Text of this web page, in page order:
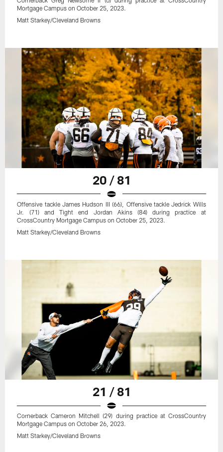
Mortgage Campus on October 25, 2023.
Matt Starkey/Cleveland Browns
20 / 81
Offensive tackle James Hudson III (66), Offensive tackle Jedrick Wills
Jr. (71) and Tight end Jordan Akins (84) during practice at
CrossCountry Mortgage Campus on October 25, 2023.
Matt Starkey/Cleveland Browns
21 / 81
Cornerback Cameron Mitchell (29) during practice at CrossCountry
Mortgage Campus on October 26, 2023.
Matt Starkey/Cleveland Browns